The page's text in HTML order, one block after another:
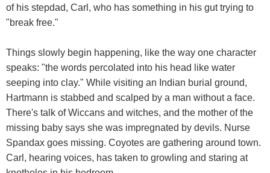
of his stepdad, Carl, who has something in his gut trying to
"break free."
Things slowly begin happening, like the way one character
speaks: "the words percolated into his head like water
seeping into clay." While visiting an Indian burial ground,
Hartmann is stabbed and scalped by a man without a face.
There's talk of Wiccans and witches, and the mother of the
missing baby says she was impregnated by devils. Nurse
Spandax goes missing. Coyotes are gathering around town.
Carl, hearing voices, has taken to growling and staring at